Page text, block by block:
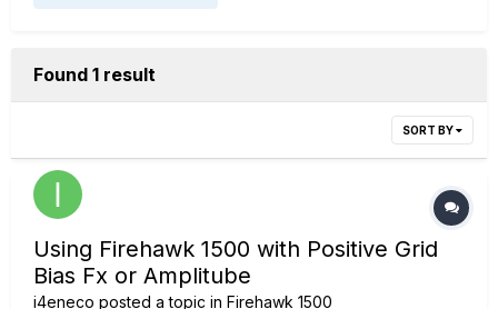
Found 1 result
SORT BY
Using Firehawk 1500 with Positive Grid
Bias Fx or Amplitube
i4eneco posted a topic in Firehawk 1500